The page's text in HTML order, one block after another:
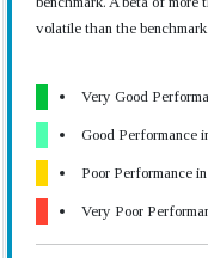
volatile than the
Very Good
Good Performance
Poor Performance in
Very Poor